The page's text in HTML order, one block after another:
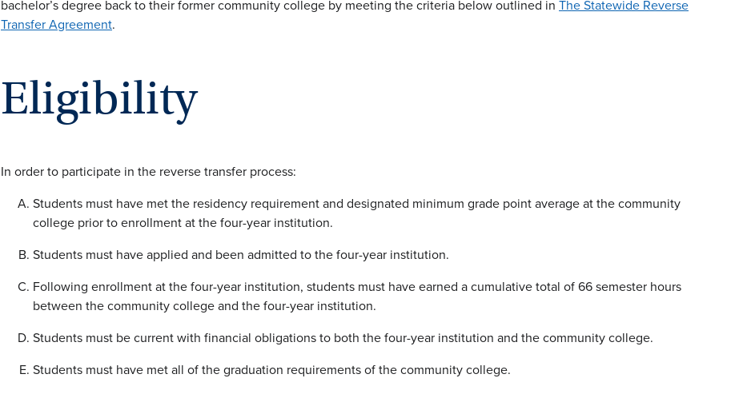
bachelor’s degree back to their former community college by meeting the criteria below outlined in The Statewide Reverse
Transfer Agreement.
Eligibility
In order to participate in the reverse transfer process:
Students must have met the residency requirement and designated minimum grade point average at the community
college prior to enrollment at the four-year institution.
Students must have applied and been admitted to the four-year institution.
Following enrollment at the four-year institution, students must have earned a cumulative total of 66 semester hours
between the community college and the four-year institution.
Students must be current with financial obligations to both the four-year institution and the community college.
Students must have met all of the graduation requirements of the community college.